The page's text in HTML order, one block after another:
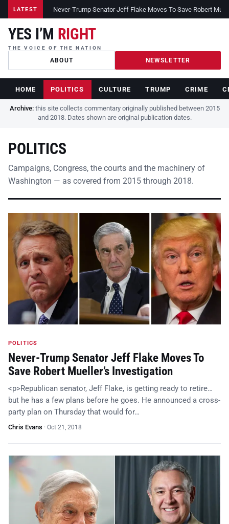
LATEST Never-Trump Senator Jeff Flake Moves To Save Robert
YES I’M RIGHT
THE VOICE OF THE NATION
ABOUT NEWSLETTER
HOME POLITICS CULTURE TRUMP CRIME
Archive:this site collects commentary originally published between 2015
and 2018. Dates shown are original publication dates.
POLITICS
Campaigns, Congress, the courts and the machinery of
Washington — as covered from 2015 through 2018.
POLITICS
Never-Trump Senator Jeff Flake Moves To
Save Robert Mueller’s Investigation
<p>Republican senator, Jeff Flake, is getting ready to retire…
but he has a few plans before he goes. He announced a cross-
party plan on Thursday that would for…
Chris Evans · Oct 21, 2018